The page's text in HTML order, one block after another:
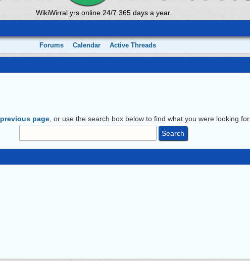
WikiWirral yrs online 24/7 365 days a year.
Forums Calendar Active Threads
previous page , or use the search box below to find what you were looking for.